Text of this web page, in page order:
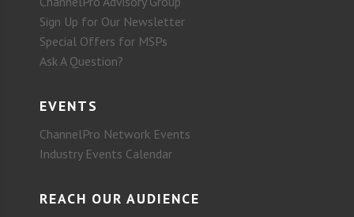
Sign Up for Our Newsletter
Special Offers for MSPs
Ask A Question?
EVENTS
ChannelPro Network Events
Industry Events Calendar
REACH OUR AUDIENCE